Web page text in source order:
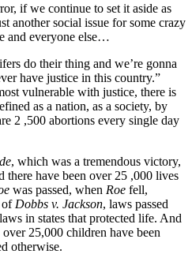
if we continue to set it aside as
another social issue for some crazy
and everyone else…
do their thing and we’re gonna
have justice in this country.”
vulnerable with justice, there is
as a nation, as a society, by
2 ,500 abortions every single day
, which was a tremendous victory,
there have been over 25 ,000 lives
was passed, when Roe fell,
of Dobbs v. Jackson, laws passed
in states that protected life. And
25,000 children have been
otherwise.